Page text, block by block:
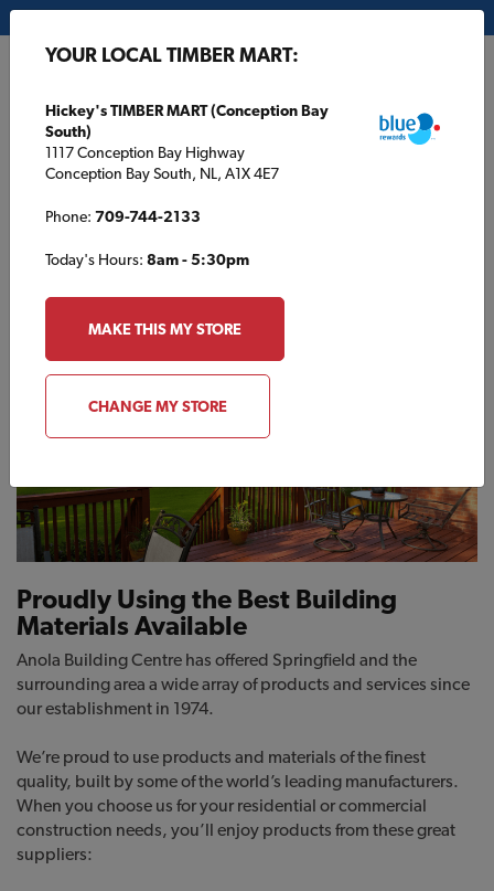
/
Suppliers
Proudly Using the Best Building
Materials Available
Anola Building Centre has offered Springfield and the
surrounding area a wide array of products and services since
our establishment in 1974.
We’re proud to use products and materials of the finest
quality, built by some of the world’s leading manufacturers.
When you choose us for your residential or commercial
construction needs, you’ll enjoy products from these great
suppliers:
YOUR LOCAL TIMBER MART:
Hickey's TIMBER MART (Conception Bay
South)
1117 Conception Bay Highway
Conception Bay South, NL, A1X 4E7
Phone: 709-744-2133
Today's Hours: 8am - 5:30pm
MAKE THIS MY STORE
CHANGE MY STORE